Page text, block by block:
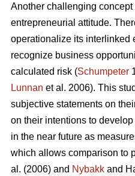
Another challenging concept
entrepreneurial attitude.
operationalize its interlinked
recognize business
calculated risk (Schumpeter
Lunnan et al. 2006). This
subjective statements on
on their intentions to
in the near future as
which allows comparison to
al. (2006) and Nybakk and